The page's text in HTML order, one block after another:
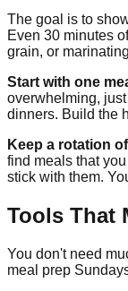
The goal is to
Even 30 minutes
grain, or
Start with one
overwhelming,
dinners. Build the
Keep a rotation
find meals that
stick with them.
Tools That
You don't need
meal prep